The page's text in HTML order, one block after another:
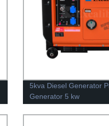
5kva Diesel Generator
Generator 5 kw